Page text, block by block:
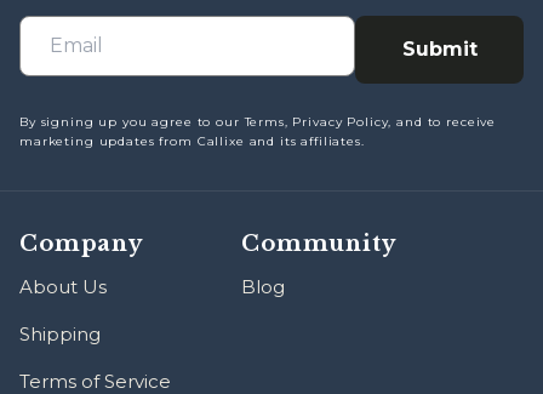
Submit
By signing up you agree to our Terms, Privacy Policy, and to receive
marketing updates from Callixe and its affiliates.
Company
About Us
Shipping
Terms of Service
Community
Blog